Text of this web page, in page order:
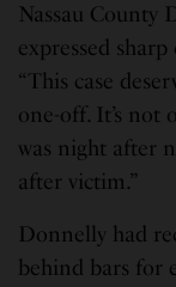
Nassau County
expressed
“This case
one-off. It’s not
was night after
after victim.”
Donnelly had
behind bars for